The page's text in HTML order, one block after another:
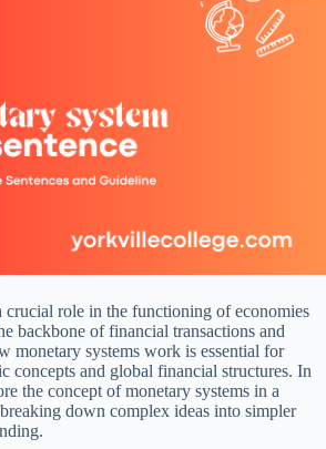
crucial role in the functioning of economies
backbone of financial transactions and
monetary systems work is essential for
concepts and global financial structures. In
the concept of monetary systems in a
down complex ideas into simpler